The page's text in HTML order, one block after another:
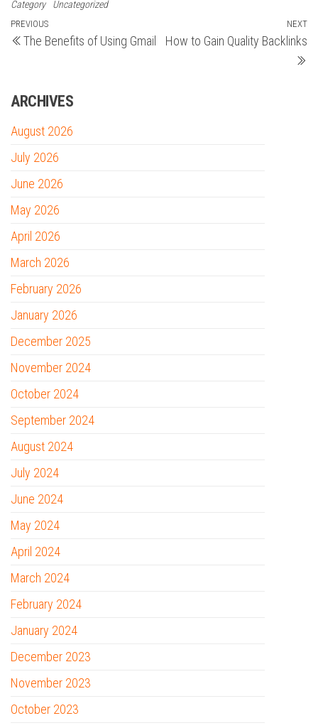
Category Uncategorized
Post
navigation
Previous
Post
PREVIOUS
The Benefits of Using Gmail
NEXT
How to Gain Quality Backlinks
ARCHIVES
August 2026
July 2026
June 2026
May 2026
April 2026
March 2026
February 2026
January 2026
December 2025
November 2024
October 2024
September 2024
August 2024
July 2024
June 2024
May 2024
April 2024
March 2024
February 2024
January 2024
December 2023
November 2023
October 2023